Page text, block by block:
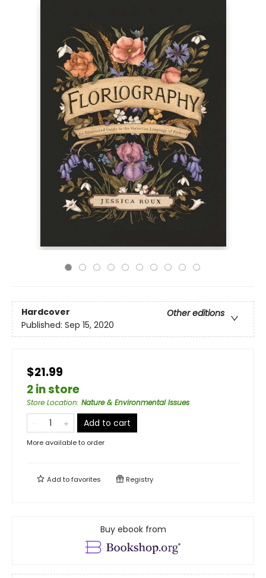
Hardcover
Other editions
Published: Sep 15, 2020
$21.99
2 in store
Store Location: Nature & Environmental Issues
Add to cart
More available to order
Add tofavorites Registry
Buy ebook from